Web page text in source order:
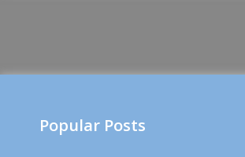
Popular Posts